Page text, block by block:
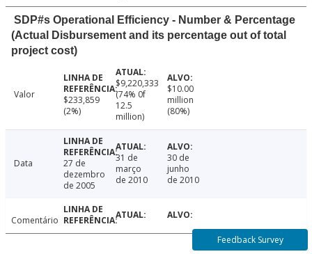
SDP#s Operational Efficiency - Number & Percentage
(Actual Disbursement and its percentage out of total
project cost)
Valor
$233,859
(2%)
$9,220,333
(74% 0f
12.5
million)
$10.00
million
(80%)
Data
27 de
dezembro
de 2005
31 de
março
de 2010
30 de
junho
de 2010
Comentário
Feedback Survey